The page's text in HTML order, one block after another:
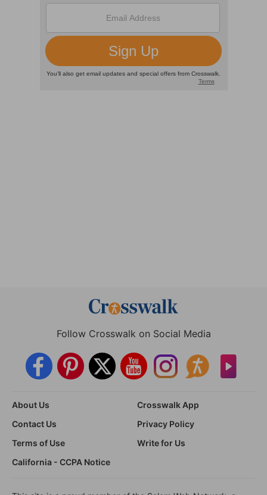
Follow Crosswalk on Social Media
About Us
Crosswalk App
Contact Us
Privacy Policy
Terms of Use
Write for Us
California - CCPA Notice